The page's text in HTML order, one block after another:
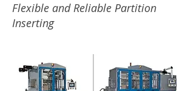
Flexible and Reliable Partition
Inserting